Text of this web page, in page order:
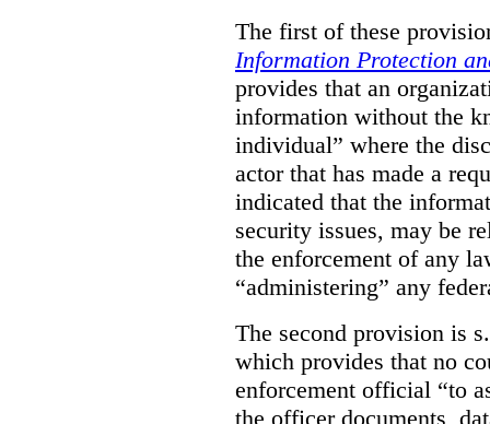
The first of these
Information Protection
provides that an
information without the
individual” where the
actor that has made a
indicated that the
security issues, may be
the enforcement of any
“administering” any
The second provision is
which provides that no
enforcement official “to
the officer documents,